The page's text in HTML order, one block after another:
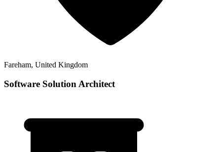
Fareham, United Kingdom
Software Solution Architect